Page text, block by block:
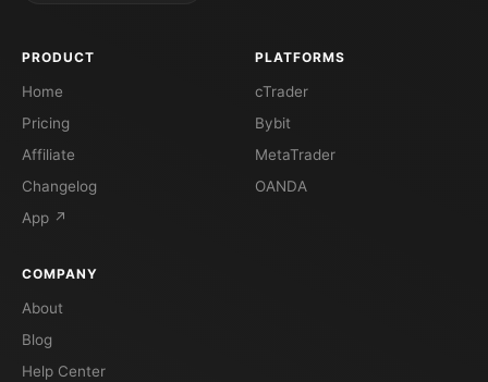
PRODUCT
Home
Pricing
Affiliate
Changelog
App ↗
PLATFORMS
cTrader
Bybit
MetaTrader
OANDA
COMPANY
About
Blog
Help Center